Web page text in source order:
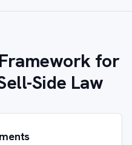
for
Side Law